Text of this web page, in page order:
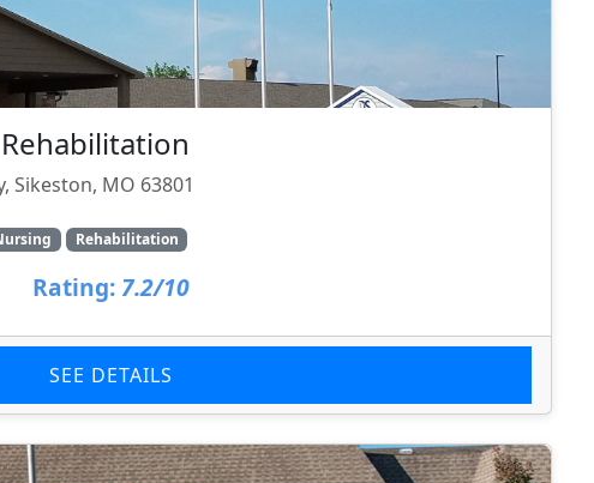
Sikeston, MO 63801
Rehabilitation
Rating: 7.2/10
SEE DETAILS